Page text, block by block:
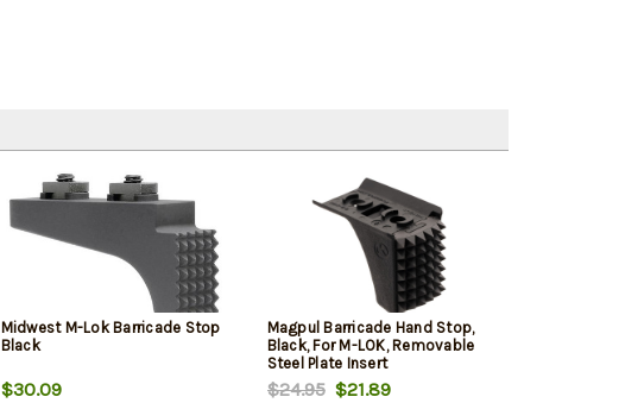
Midwest M-Lok Barricade Stop
Black
$30.09
Magpul Barricade Hand Stop,
Black, For M-LOK, Removable
Steel Plate Insert
$24.95$21.89